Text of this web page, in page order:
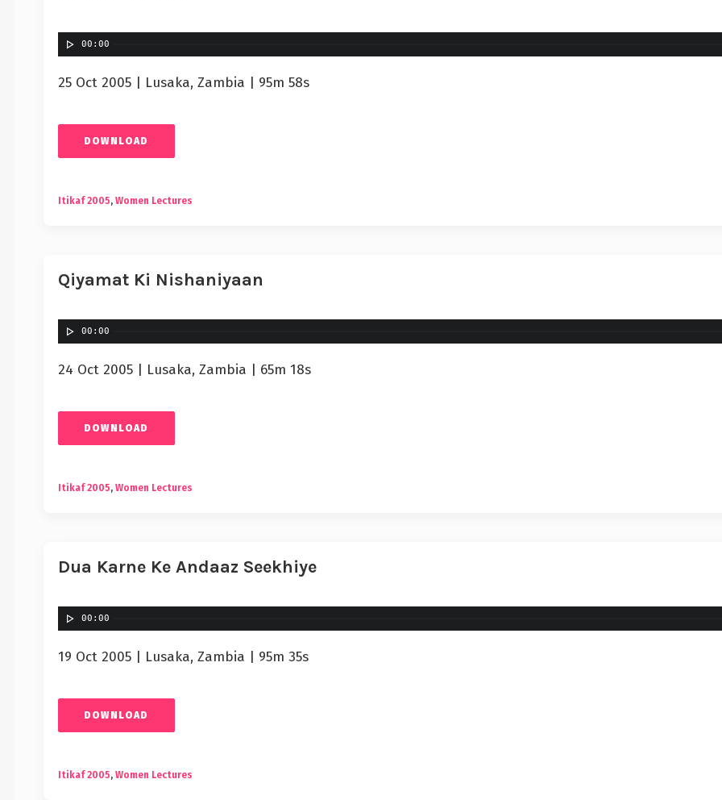
00:00
25 Oct 2005 | Lusaka, Zambia | 95m 58s
DOWNLOAD
Itikaf 2005, Women Lectures
Qiyamat Ki Nishaniyaan
00:00
24 Oct 2005 | Lusaka, Zambia | 65m 18s
DOWNLOAD
Itikaf 2005, Women Lectures
Dua Karne Ke Andaaz Seekhiye
00:00
19 Oct 2005 | Lusaka, Zambia | 95m 35s
DOWNLOAD
Itikaf 2005, Women Lectures